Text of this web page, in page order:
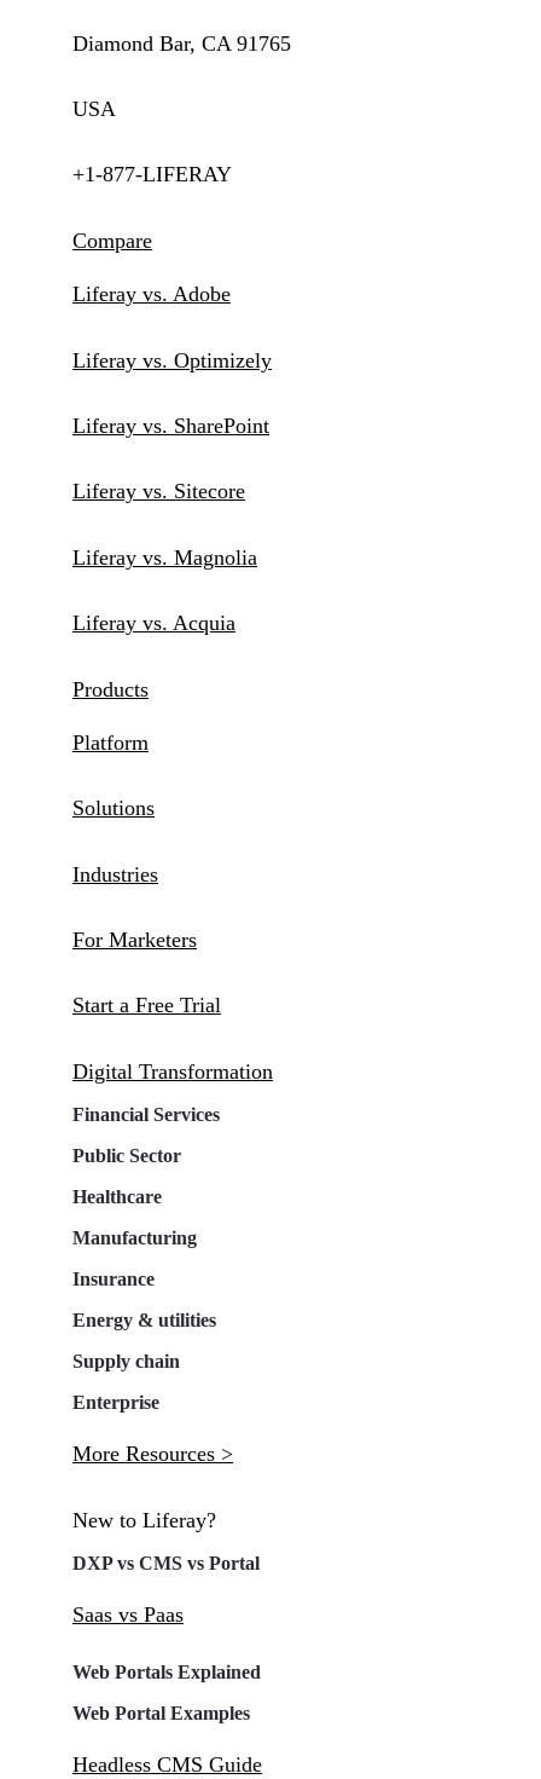
Diamond Bar, CA 91765
USA
+1-877-LIFERAY
Compare
Liferay vs. Adobe
Liferay vs. Optimizely
Liferay vs. SharePoint
Liferay vs. Sitecore
Liferay vs. Magnolia
Liferay vs. Acquia
Products
Platform
Solutions
Industries
For Marketers
Start a Free Trial
Digital Transformation
Financial Services
Public Sector
Healthcare
Manufacturing
Insurance
Energy & utilities
Supply chain
Enterprise
More Resources >
New to Liferay?
DXP vs CMS vs Portal
Saas vs Paas
Web Portals Explained
Web Portal Examples
Headless CMS Guide